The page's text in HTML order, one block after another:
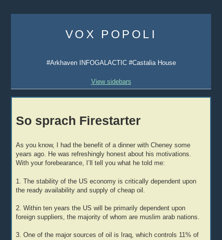
content
VOX POPOLI
#Arkhaven INFOGALACTIC #Castalia House
View sidebars
So sprach Firestarter
As you know, I had the benefit of a dinner with Cheney some
years ago. He was refreshingly honest about his motivations.
With your forebearance, I’ll tell you what he told me:
1. The stability of the US economy is critically dependent upon
the ready availability and supply of cheap oil.
2. Within ten years the US will be primarily dependent upon
foreign suppliers, the majority of whom are muslim arab nations.
3. One of the major sources of oil is Iraq, which controls 11% of